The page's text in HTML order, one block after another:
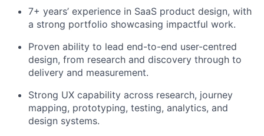
7+ years’ experience in SaaS product design, with
a strong portfolio showcasing impactful work.
Proven ability to lead end-to-end user-centred
design, from research and discovery through to
delivery and measurement.
Strong UX capability across research, journey
mapping, prototyping, testing, analytics, and
design systems.